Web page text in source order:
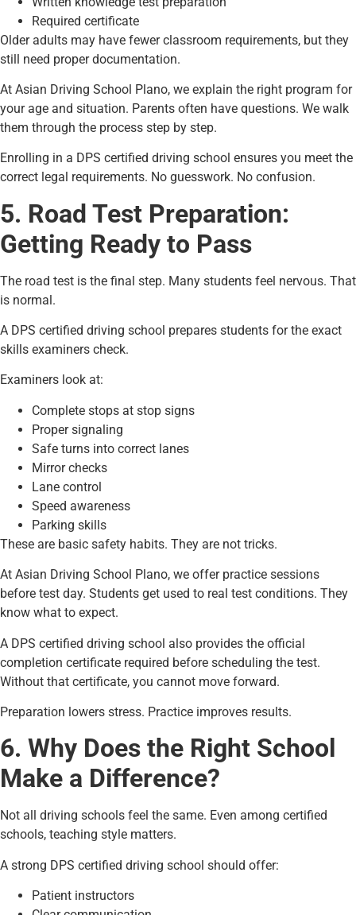
Required certificate
Older adults may have fewer classroom requirements, but they
still need proper documentation.
At Asian Driving School Plano, we explain the right program for
your age and situation. Parents often have questions. We walk
them through the process step by step.
Enrolling in a DPS certified driving school ensures you meet the
correct legal requirements. No guesswork. No confusion.
5. Road Test Preparation:
Getting Ready to Pass
The road test is the final step. Many students feel nervous. That
is normal.
A DPS certified driving school prepares students for the exact
skills examiners check.
Examiners look at:
Complete stops at stop signs
Proper signaling
Safe turns into correct lanes
Mirror checks
Lane control
Speed awareness
Parking skills
These are basic safety habits. They are not tricks.
At Asian Driving School Plano, we offer practice sessions
before test day. Students get used to real test conditions. They
know what to expect.
A DPS certified driving school also provides the official
completion certificate required before scheduling the test.
Without that certificate, you cannot move forward.
Preparation lowers stress. Practice improves results.
6. Why Does the Right School
Make a Difference?
Not all driving schools feel the same. Even among certified
schools, teaching style matters.
A strong DPS certified driving school should offer:
Patient instructors